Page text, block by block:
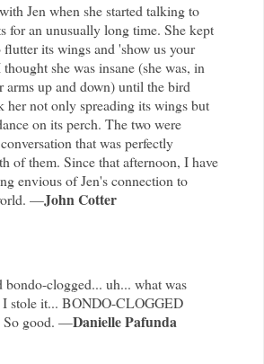
Jen when she started talking to
for an unusually long time. She kept
its wings and 'show us your
she was insane (she was, in
arms up and down) until the bird
her not only spreading its wings but
on its perch. The two were
that was perfectly
of them. Since that afternoon, I have
envious of Jen's connection to
—John Cotter
bondo-clogged... uh... what was
stole it... BONDO-CLOGGED
So good. —Danielle Pafunda